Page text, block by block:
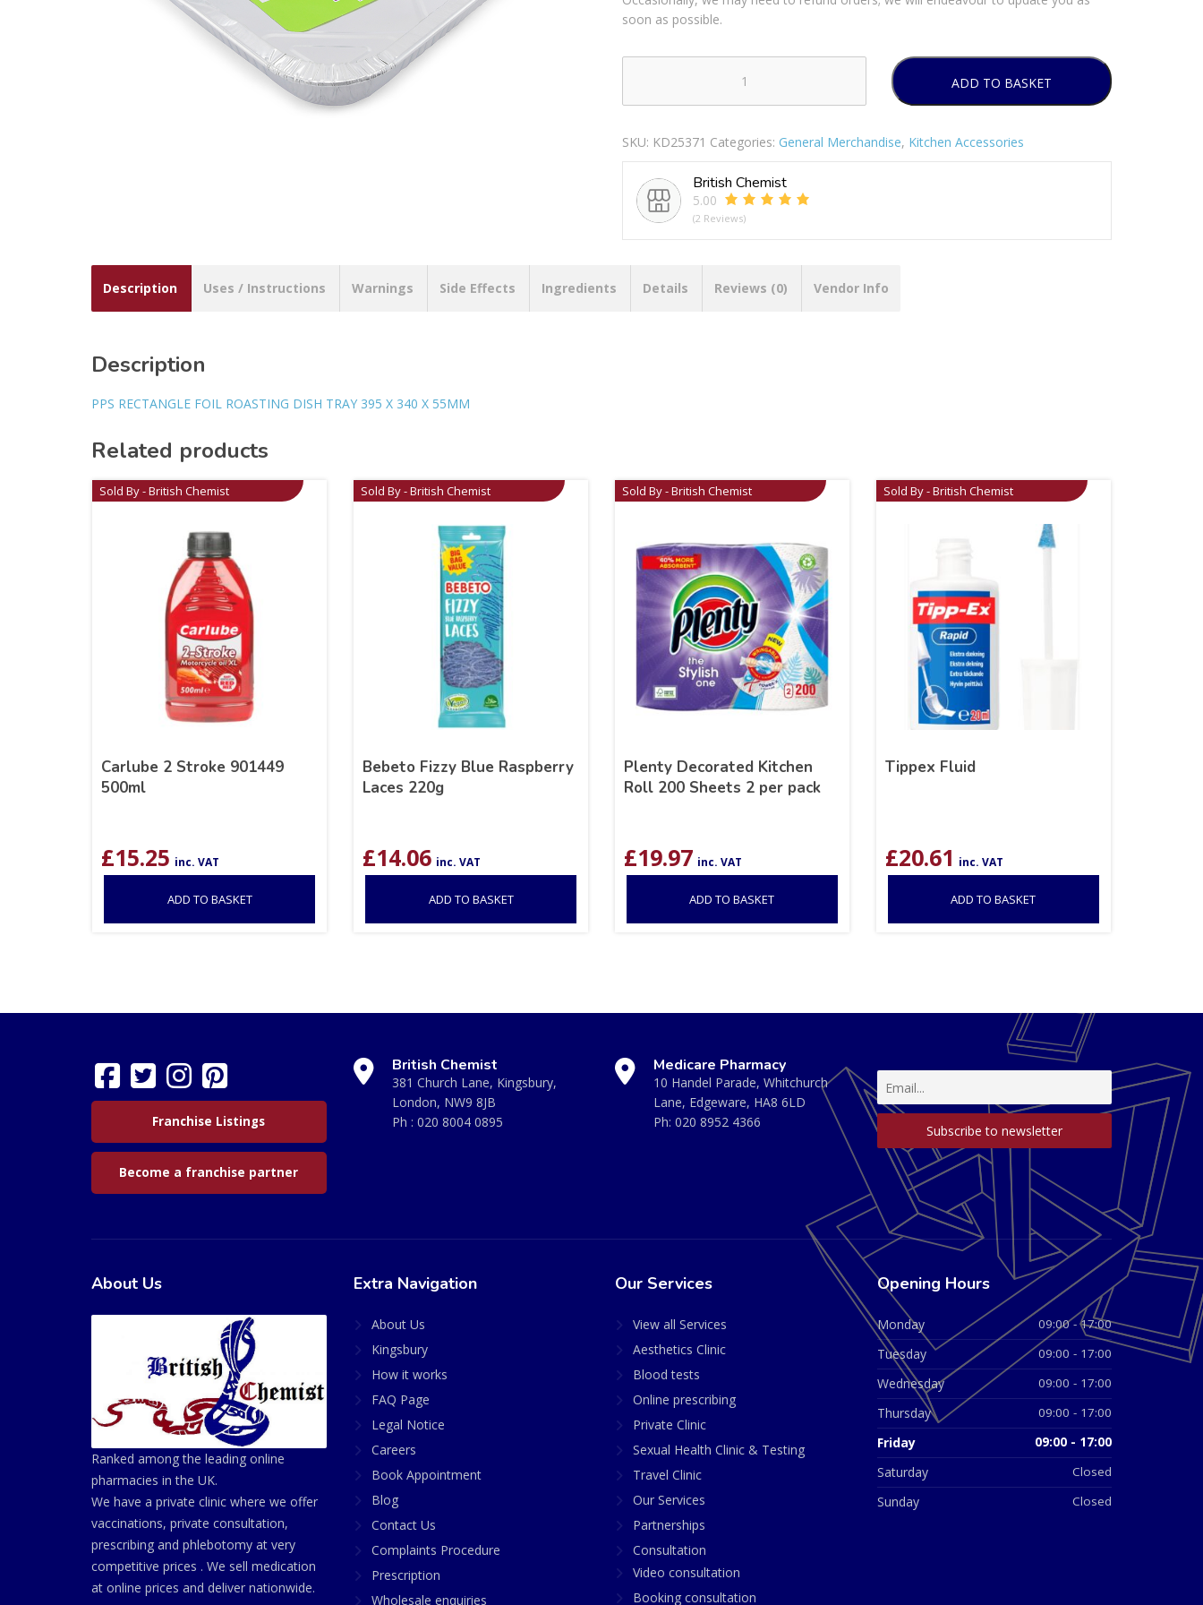
soon as possible.
RECTANGLE
ROASTING
DISH
TRAY
395
55MM
ADD TO BASKET
SKU: KD25371 Categories: General Merchandise, Kitchen Accessories
British Chemist
5.00
(2 Reviews)
Description Uses / Instructions Warnings Side Effects Ingredients Details Reviews (0) Vendor Info
Description
PPS RECTANGLE FOIL ROASTING DISH TRAY 395 X 340 X 55MM
Related products
Sold By - British Chemist
Carlube 2 Stroke 901449
500ml
£15.25 inc. VAT
ADD TO BASKET
Sold By - British Chemist
Bebeto Fizzy Blue Raspberry
Laces 220g
£14.06 inc. VAT
ADD TO BASKET
Sold By - British Chemist
Plenty Decorated Kitchen
Roll 200 Sheets 2 per pack
£19.97 inc. VAT
ADD TO BASKET
Sold By - British Chemist
Tippex Fluid
£20.61 inc. VAT
ADD TO BASKET
Franchise Listings
Become a franchise partner
British Chemist
381 Church Lane, Kingsbury,
London, NW9 8JB
Ph : 020 8004 0895
Medicare Pharmacy
10 Handel Parade, Whitchurch
Lane, Edgeware, HA8 6LD
Ph: 020 8952 4366
About Us
Ranked among the leading online
pharmacies in the UK.
We have a private clinic where we offer
vaccinations, private consultation,
prescribing and phlebotomy at very
competitive prices . We sell medication
at online prices and deliver nationwide.
Extra Navigation
About Us
Kingsbury
How it works
FAQ Page
Legal Notice
Careers
Book Appointment
Blog
Contact Us
Complaints Procedure
Prescription
Wholesale enquiries
Our Services
View all Services
Aesthetics Clinic
Blood tests
Online prescribing
Private Clinic
Sexual Health Clinic & Testing
Travel Clinic
Our Services
Partnerships
Consultation
Video consultation
Booking consultation
Opening Hours
Monday 09:00 - 17:00
Tuesday 09:00 - 17:00
Wednesday 09:00 - 17:00
Thursday 09:00 - 17:00
Friday 09:00 - 17:00
Saturday Closed
Sunday Closed